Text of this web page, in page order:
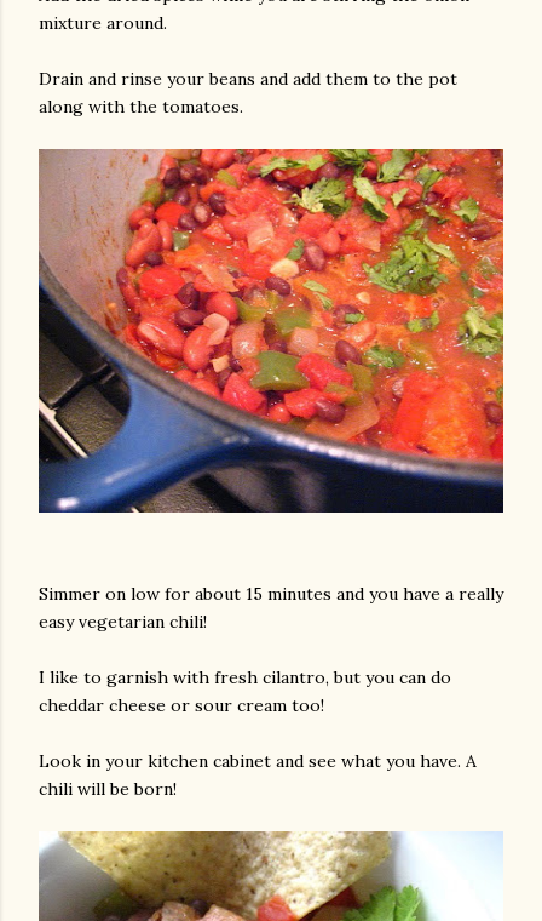
mixture around.
Drain and rinse your beans and add them to the pot
along with the tomatoes.
Simmer on low for about 15 minutes and you have a really
easy vegetarian chili!
I like to garnish with fresh cilantro, but you can do
cheddar cheese or sour cream too!
Look in your kitchen cabinet and see what you have. A
chili will be born!